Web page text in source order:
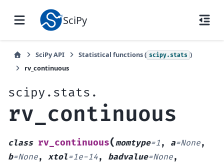
SciPy
SciPy API Statistical functions ( scipy.stats )
rv_continuous
scipy.stats.
rv_continuous
class rv_continuous(momtype=1 , a=None,
b=None, xtol=1e-14, badvalue=None,